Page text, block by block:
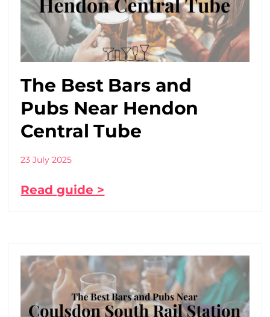
The Best Bars and
Pubs Near Hendon
Central Tube
23 July 2025
Read guide >